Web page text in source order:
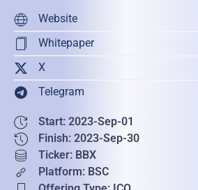
Website
Whitepaper
X
Telegram
Start: 2023-Sep-01
Finish: 2023-Sep-30
Ticker: BBX
Platform: BSC